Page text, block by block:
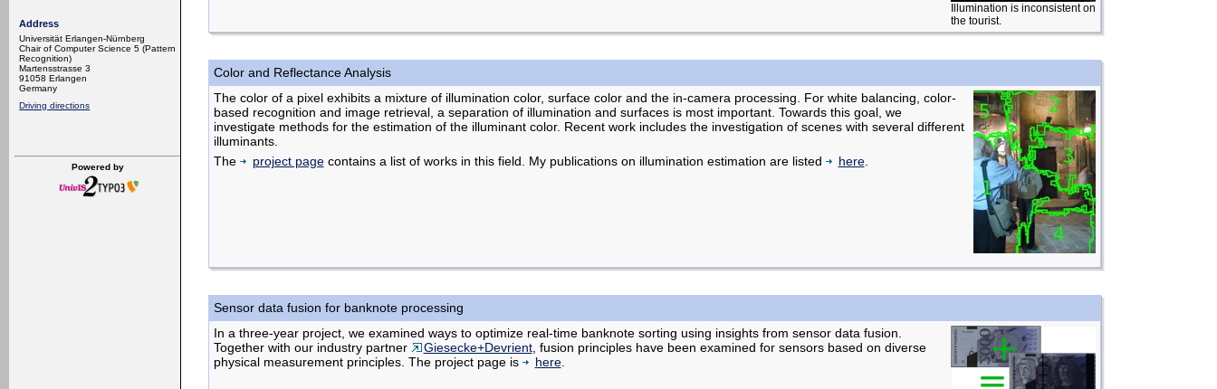
Address
Universität Erlangen-Nürnberg
Chair of Computer Science 5 (Pattern
Recognition)
Martensstrasse 3
91058 Erlangen
Germany
Driving directions
Powered by
Illumination is inconsistent on
the tourist.
Color and Reflectance Analysis
The color of a pixel exhibits a mixture of illumination color, surface color and the in-camera processing. For white balancing, color-
based recognition and image retrieval, a separation of illumination and surfaces is most important. Towards this goal, we
investigate methods for the estimation of the illuminant color. Recent work includes the investigation of scenes with several different
illuminants.
The
project pagecontains a list of works in this field. My publications on illumination estimation are listed here.
Sensor data fusion for banknote processing
In a three-year project, we examined ways to optimize real-time banknote sorting using insights from sensor data fusion.
Together with our industry partner
Giesecke+Devrient, fusion principles have been examined for sensors based on diverse
physical measurement principles. The project page is
here.